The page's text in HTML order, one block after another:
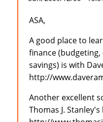
ASA,
A good place to
finance
savings) is with
http://
Another excellent
Thomas J. Stanley's